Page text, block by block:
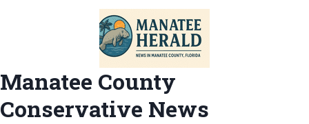
Manatee County
Conservative News